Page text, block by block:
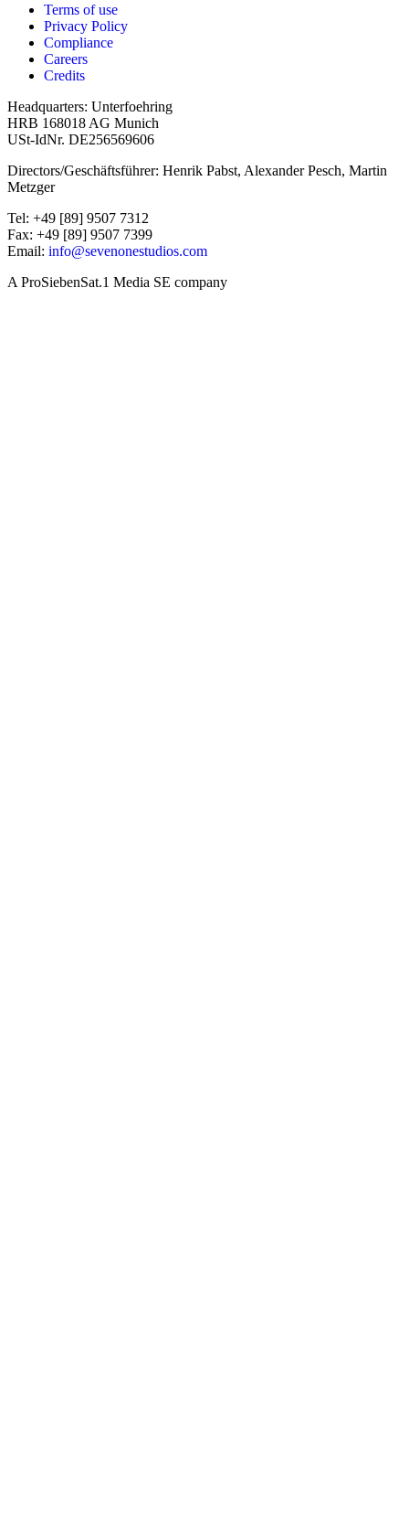
Terms of use
Privacy Policy
Compliance
Careers
Credits
Headquarters: Unterfoehring
HRB 168018 AG Munich
USt-IdNr. DE256569606
Directors/Geschäftsführer: Henrik Pabst, Alexander Pesch, Martin
Metzger
Tel: +49 [89] 9507 7312
Fax: +49 [89] 9507 7399
Email: info@sevenonestudios.com
A ProSiebenSat.1 Media SE company